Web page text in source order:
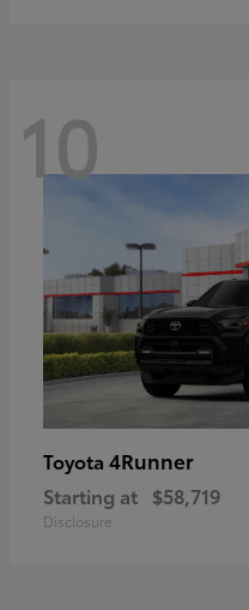
10
Toyota 4Runner
Starting at $58,719
Disclosure